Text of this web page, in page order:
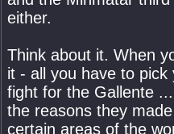
either.
Think about it. When
it - all you have to
fight for the Gallente
the reasons they
certain areas of the